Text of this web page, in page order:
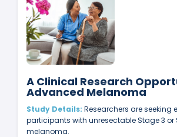
A Clinical Research
Advanced Melanoma
Study Details: Researchers are seeking
participants with unresectable Stage 3 or
melanoma.